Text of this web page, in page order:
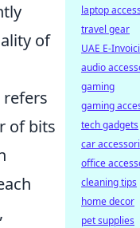
of
refers
of bits
laptop
travel gear
UAE E-
audio
gaming
gaming
tech gadgets
car
office
cleaning tips
home decor
pet supplies